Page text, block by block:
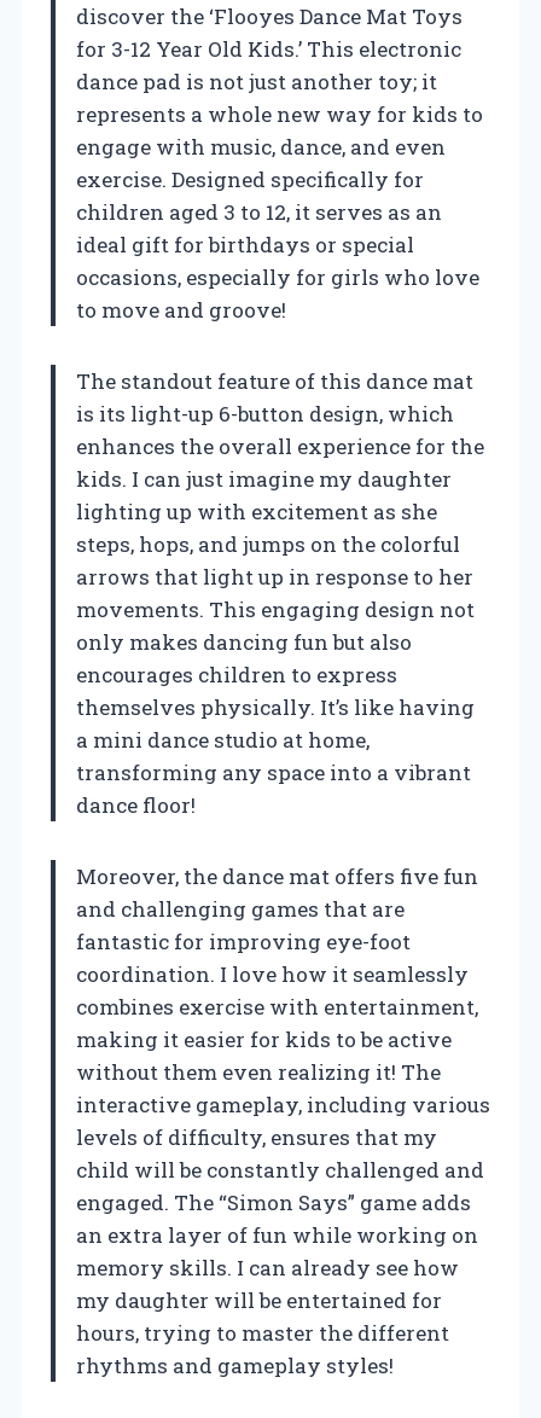
discover the ‘Flooyes Dance Mat Toys
for 3-12 Year Old Kids.’ This electronic
dance pad is not just another toy; it
represents a whole new way for kids to
engage with music, dance, and even
exercise. Designed specifically for
children aged 3 to 12, it serves as an
ideal gift for birthdays or special
occasions, especially for girls who love
to move and groove!
The standout feature of this dance mat
is its light-up 6-button design, which
enhances the overall experience for the
kids. I can just imagine my daughter
lighting up with excitement as she
steps, hops, and jumps on the colorful
arrows that light up in response to her
movements. This engaging design not
only makes dancing fun but also
encourages children to express
themselves physically. It’s like having
a mini dance studio at home,
transforming any space into a vibrant
dance floor!
Moreover, the dance mat offers five fun
and challenging games that are
fantastic for improving eye-foot
coordination. I love how it seamlessly
combines exercise with entertainment,
making it easier for kids to be active
without them even realizing it! The
interactive gameplay, including various
levels of difficulty, ensures that my
child will be constantly challenged and
engaged. The “Simon Says” game adds
an extra layer of fun while working on
memory skills. I can already see how
my daughter will be entertained for
hours, trying to master the different
rhythms and gameplay styles!